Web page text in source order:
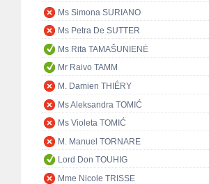
Ms Simona SURIANO
Ms Petra De SUTTER
Ms Rita TAMAŠUNIENĖ
Mr Raivo TAMM
M. Damien THIÉRY
Ms Aleksandra TOMIĆ
Ms Violeta TOMIĆ
M. Manuel TORNARE
Lord Don TOUHIG
Mme Nicole TRISSE